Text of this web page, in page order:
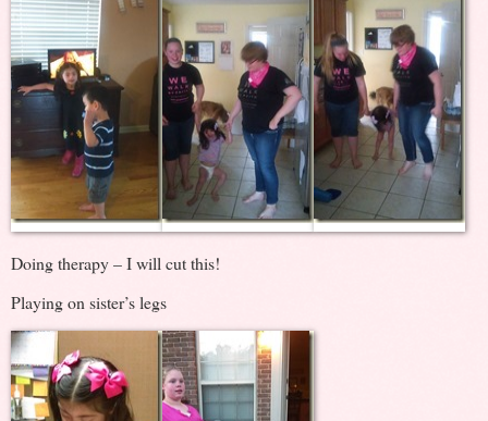
Doing therapy – I will cut this!
Playing on sister’s legs